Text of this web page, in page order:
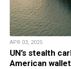
APR 03, 2025
UN’s stealth
American